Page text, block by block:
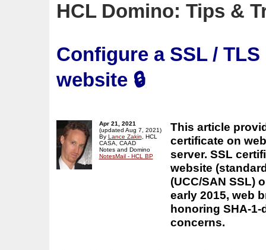
HCL Domino: Tips &
Configure a SSL /
website 🔒
Apr 21, 2021
(updated Aug 7, 2021)
By Lance Zakin , HCL
CASA, CAAD
Notes and Domino
NotesMail - HCL BP
This article
certificate on
server. SSL
website
(UCC/SAN SSL)
early 2015, web
honoring SHA-
concerns.